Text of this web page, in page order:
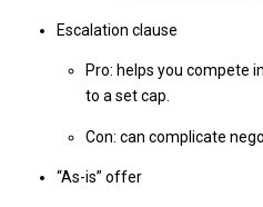
Escalation clause
Pro: helps you compete
to a set cap.
Con: can complicate
“As-is” offer